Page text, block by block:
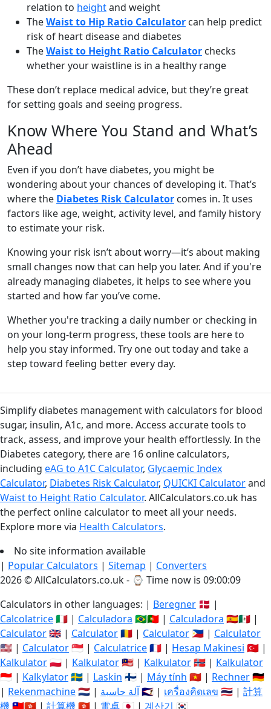
relation to heightand weight
TheWaist to Hip Ratio Calculator can help predict
risk of heart disease and diabetes
TheWaist to Height Ratio Calculator checks
whether your waistline is in a healthy range
These don’t replace medical advice, but they’re great
for setting goals and seeing progress.
Know Where You Stand and What’s
Ahead
Even if you don’t have diabetes, you might be
wondering about your chances of developing it. That’s
where the Diabetes Risk Calculator comes in. It uses
factors like age, weight, activity level, and family history
to estimate your risk.
Knowing your risk isn’t about worry—it’s about making
small changes now that can help you later. And if you're
already managing diabetes, it helps to see where you
started and how far you’ve come.
Whether you're tracking a daily number or checking in
on your long-term progress, these tools are here to
help you stay informed. Try one out today and take a
step toward feeling better every day.
Simplify diabetes management with calculators for blood
sugar, insulin, A1c, and more. Access accurate tools to
track, assess, and improve your health effortlessly. In the
Diabetes category, there are 16 online calculators,
including eAG to A1C Calculator, Glycaemic Index
Calculator, Diabetes Risk Calculator, QUICKI Calculatorand
Waist to Height Ratio Calculator. AllCalculators.co.uk has
the perfect online calculator to meet all your needs.
Explore more via Health Calculators.
No site information available
| Popular Calculators | Sitemap | Converters
2026 © AllCalculators.co.uk - ⌚ Time now is 09:00:09
Calculators in other languages: | Beregner 🇩🇰 |
Calcolatrice🇮🇹 | Calculadora 🇧🇷🇵🇹 | Calculadora 🇪🇸🇲🇽 |
Calculator🇬🇧 | Calculator🇷🇴 | Calculator 🇵🇭 | Calculator
🇺🇸 | Calculator🇸🇬 | Calculatrice🇫🇷 | Hesap Makinesi 🇹🇷 |
Kalkulator🇵🇱 | Kalkulator🇲🇾 | Kalkulator🇳🇴 | Kalkulator
🇮🇩 | Kalkylator🇸🇪 | Laskin 🇫🇮 | Máy tính 🇻🇳 | Rechner🇩🇪
| Rekenmachine🇳🇱 | آلة حاسبة🇸🇦 | เครื่องคิดเลข 🇹🇭 | 計算
機🇹🇼🇭🇰 | 計算機🇭🇰 | 電卓 🇯🇵 | 계산기 🇰🇷